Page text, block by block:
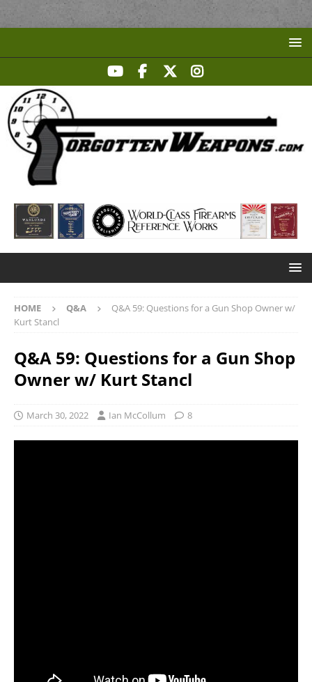
HOME Q&A
Q&A 59: Questions for a Gun Shop Owner w/
Kurt Stancl
Q&A 59: Questions for a Gun Shop
Owner w/ Kurt Stancl
March 30, 2022 Ian McCollum 8